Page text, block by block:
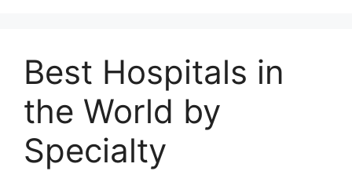
Best Hospitals in
the World by
Specialty